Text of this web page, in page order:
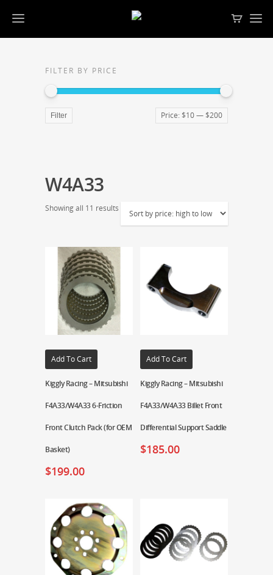
FILTER BY PRICE
Filter Price: $10— $200
W4A33
Showing all 11 results
Add To Cart
Kiggly Racing – Mitsubishi
F4A33/W4A33 6-Friction
Front Clutch Pack (for OEM
Basket)
$199.00
Add To Cart
Kiggly Racing – Mitsubishi
F4A33/W4A33 Billet Front
Differential Support Saddle
$185.00